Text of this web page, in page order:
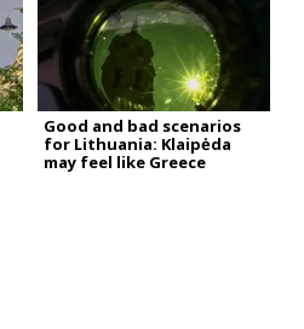
Good and bad scenarios
for Lithuania: Klaipėda
may feel like Greece